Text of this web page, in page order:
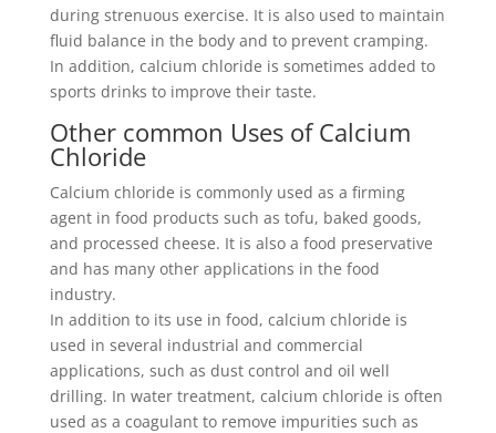
during strenuous exercise. It is also used to maintain
fluid balance in the body and to prevent cramping.
In addition, calcium chloride is sometimes added to
sports drinks to improve their taste.
Other common Uses of Calcium
Chloride
Calcium chloride is commonly used as a firming
agent in food products such as tofu, baked goods,
and processed cheese. It is also a food preservative
and has many other applications in the food
industry.
In addition to its use in food, calcium chloride is
used in several industrial and commercial
applications, such as dust control and oil well
drilling. In water treatment, calcium chloride is often
used as a coagulant to remove impurities such as